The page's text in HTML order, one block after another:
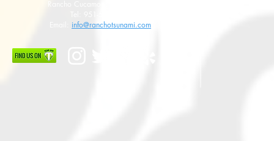
info@ranchotsunami.com